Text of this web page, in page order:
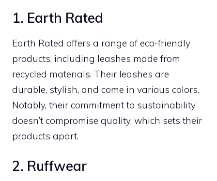
1. Earth Rated
Earth Rated offers a range of eco-friendly
products, including leashes made from
recycled materials. Their leashes are
durable, stylish, and come in various colors.
Notably, their commitment to sustainability
doesn’t compromise quality, which sets their
products apart.
2. Ruffwear